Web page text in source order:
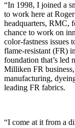
“In 1998, I joined a
to work here at
headquarters, RMC,
chance to work on
color-fastness issues
flame-resistant (FR)
foundation that’s
Milliken FR
manufacturing,
leading FR fabrics.
“I come at it from a